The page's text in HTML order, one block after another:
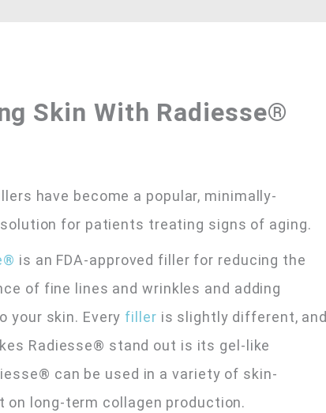
Skin With Radiesse®
have become a popular, minimally-
for patients treating signs of aging.
is an FDA-approved filler for reducing the
of fine lines and wrinkles and adding
your skin. Every filler is slightly different, and
Radiesse® stand out is its gel-like
can be used in a variety of skin-
on long-term collagen production.